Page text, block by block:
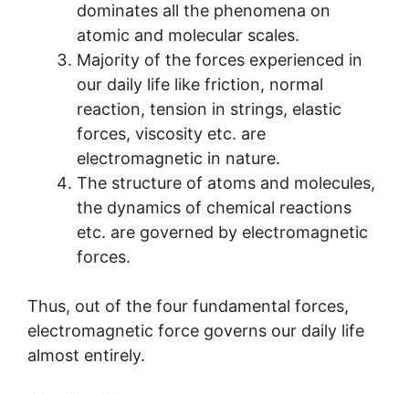
dominates all the phenomena on
atomic and molecular scales.
Majority of the forces experienced in
our daily life like friction, normal
reaction, tension in strings, elastic
forces, viscosity etc. are
electromagnetic in nature.
The structure of atoms and molecules,
the dynamics of chemical reactions
etc. are governed by electromagnetic
forces.
Thus, out of the four fundamental forces,
electromagnetic force governs our daily life
almost entirely.